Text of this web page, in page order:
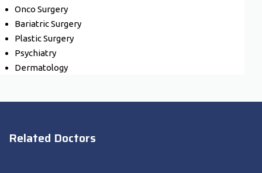
Onco Surgery
Bariatric Surgery
Plastic Surgery
Psychiatry
Dermatology
Related Doctors